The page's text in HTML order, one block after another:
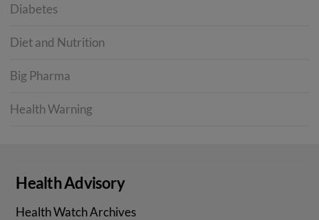
Diabetes
Diet and Nutrition
Big Pharma
Health Warning
Health Advisory
Health Watch Archives